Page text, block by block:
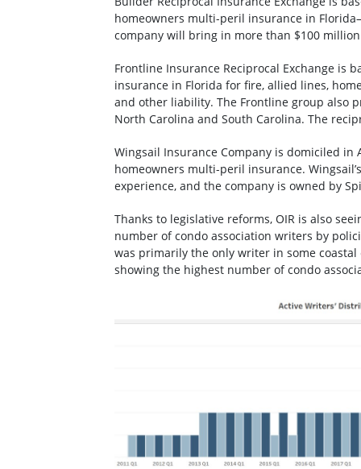
homeowners multi-peril insurance in
company will bring in more than $100
Frontline Insurance Reciprocal Exchange is
insurance in Florida for fire, allied lines,
and other liability. The Frontline group also
North Carolina and South Carolina. The
Wingsail Insurance Company is domiciled
homeowners multi-peril insurance.
experience, and the company is owned by
Thanks to legislative reforms, OIR is also
number of condo association writers by
was primarily the only writer in some
showing the highest number of condo